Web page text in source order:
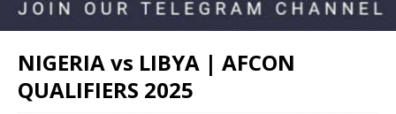
NIGERIA vs LIBYA | AFCON
QUALIFIERS 2025